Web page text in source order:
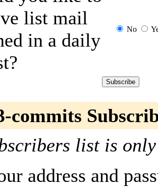
list mail
in a daily
No
commits
list is
address and